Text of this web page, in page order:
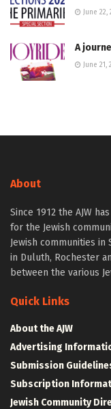
June 22,
A
June 21,
About
Since 1912 the AJW
for the Jewish
Jewish communities in
in Duluth, Rochester
between the various
Quick Links
About the AJW
Advertising
Submission
Subscription
Jewish Community